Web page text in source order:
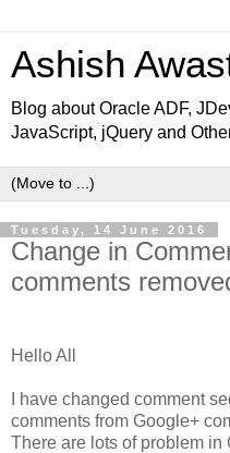
Ashish
Blog about Oracle ADF,
JavaScript, jQuery and
Tuesday, 14 June 2016
Change in
comments
Hello All
I have changed comment
comments from Google+
There are lots of problem in